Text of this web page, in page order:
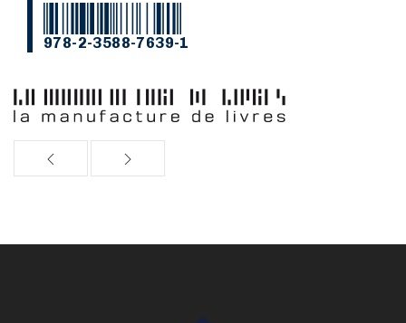
978-2-3588-7639-1